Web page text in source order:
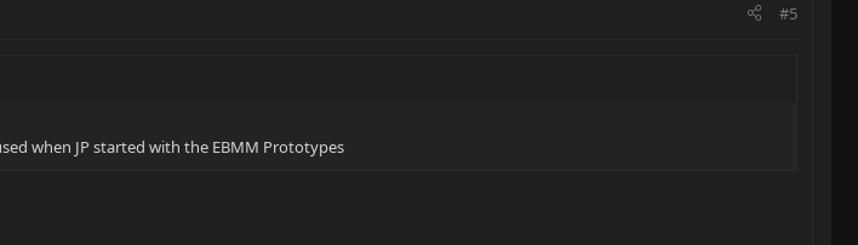
#5
when JP started with the EBMM Prototypes